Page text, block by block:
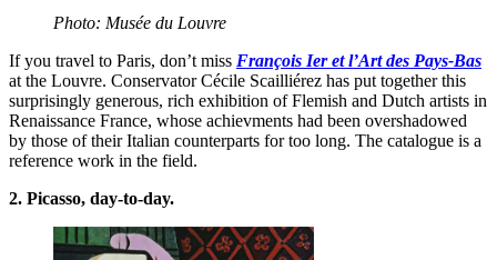
Photo: Musée du Louvre
If you travel to Paris, don’t miss François Ier et l’Art des Pays-Bas
at the Louvre. Conservator Cécile Scailliérez has put together this
surprisingly generous, rich exhibition of Flemish and Dutch artists in
Renaissance France, whose achievments had been overshadowed
by those of their Italian counterparts for too long. The catalogue is a
reference work in the field.
2. Picasso, day-to-day.